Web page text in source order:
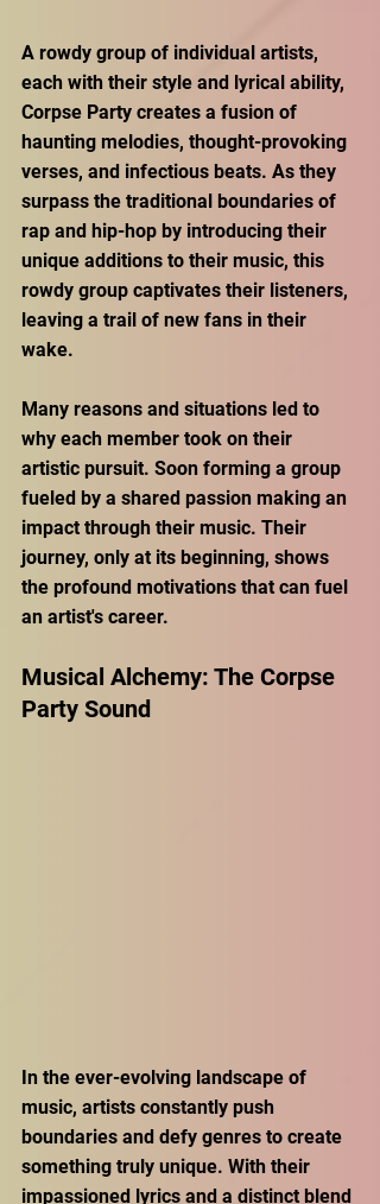
A rowdy group of individual artists,
each with their style and lyrical ability,
Corpse Party creates a fusion of
haunting melodies, thought-provoking
verses, and infectious beats. As they
surpass the traditional boundaries of
rap and hip-hop by introducing their
unique additions to their music, this
rowdy group captivates their listeners,
leaving a trail of new fans in their
wake.
Many reasons and situations led to
why each member took on their
artistic pursuit. Soon forming a group
fueled by a shared passion making an
impact through their music. Their
journey, only at its beginning, shows
the profound motivations that can fuel
an artist's career.
Musical Alchemy: The Corpse
Party Sound
In the ever-evolving landscape of
music, artists constantly push
boundaries and defy genres to create
something truly unique. With their
impassioned lyrics and a distinct blend